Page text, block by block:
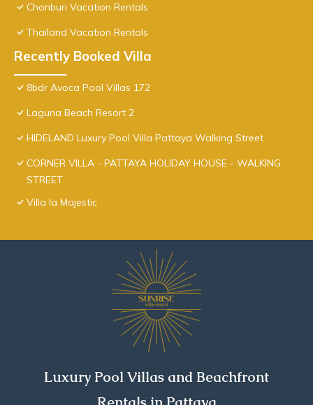
Chonburi Vacation Rentals
Thailand Vacation Rentals
Recently Booked Villa
8bdr Avoca Pool Villas 172
Laguna Beach Resort 2
HIDELAND Luxury Pool Villa Pattaya Walking Street
CORNER VILLA - PATTAYA HOLIDAY HOUSE - WALKING
STREET
Villa la Majestic
Luxury Pool Villas and Beachfront